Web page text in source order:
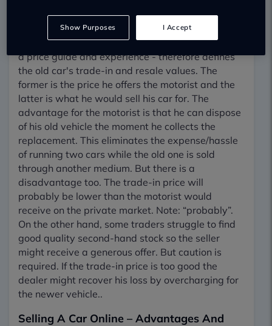
convenient. So, imagine
a scenario. A motorist wants to buy a new car
and dispose of his current one. The dealer - using
a price guide and experience - therefore defines
the old car's trade-in and resale values. The
former is the price he offers the motorist and the
latter is what he would sell his car for. The
advantage for the motorist is that he can dispose
of his old vehicle the moment he collects the
replacement. This eliminates the expense/hassle
of running two cars while the old one is sold
through another medium. But there is a
disadvantage too. The trade-in price will
probably be lower than the motorist would
receive on the private market. Note: “probably”.
On the other hand, some traders struggle to find
good quality second-hand stock so the seller
might receive a generous offer. But caution is
required. If the trade-in price is too good the
dealer might recover his loss by overcharging for
the newer vehicle..
Selling A Car Online – Advantages And
Show Purposes I Accept